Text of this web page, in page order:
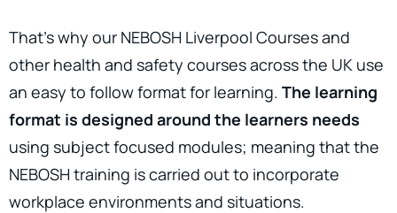
That’s why our NEBOSH Liverpool Courses and
other health and safety courses across the UK use
an easy to follow format for learning. The learning
format is designed around the learners needs
using subject focused modules; meaning that the
NEBOSH training is carried out to incorporate
workplace environments and situations.